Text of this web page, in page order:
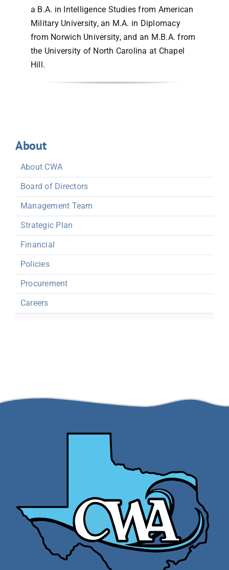
a B.A. in Intelligence Studies from American
Military University, an M.A. in Diplomacy
from Norwich University, and an M.B.A. from
the University of North Carolina at Chapel
Hill.
About
About CWA
Board of Directors
Management Team
Strategic Plan
Financial
Policies
Procurement
Careers